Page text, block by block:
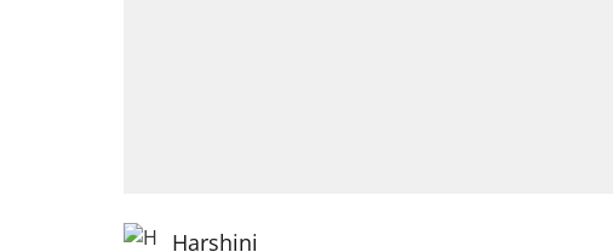
Harshini